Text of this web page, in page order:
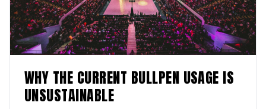
WHY THE CURRENT BULLPEN USAGE IS
UNSUSTAINABLE